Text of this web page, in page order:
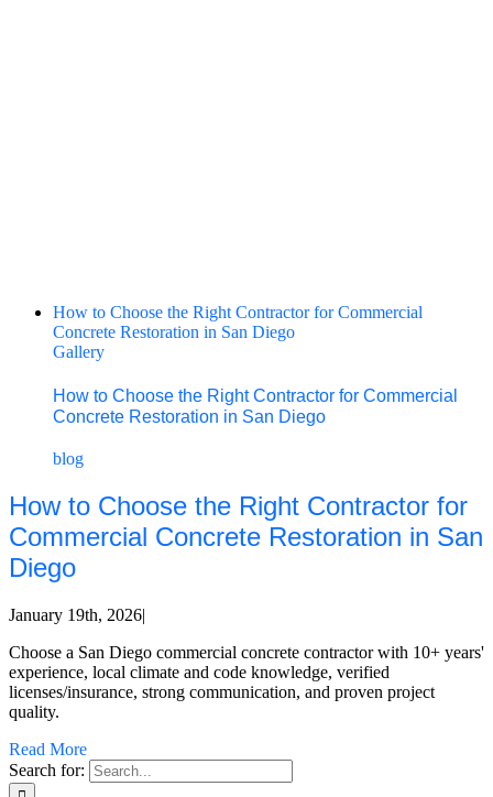
How to Choose the Right Contractor for Commercial
Concrete Restoration in San Diego
Gallery
How to Choose the Right Contractor for Commercial
Concrete Restoration in San Diego
blog
How to Choose the Right Contractor for
Commercial Concrete Restoration in San
Diego
January 19th, 2026|
Choose a San Diego commercial concrete contractor with 10+ years'
experience, local climate and code knowledge, verified
licenses/insurance, strong communication, and proven project
quality.
Read More
Search for: